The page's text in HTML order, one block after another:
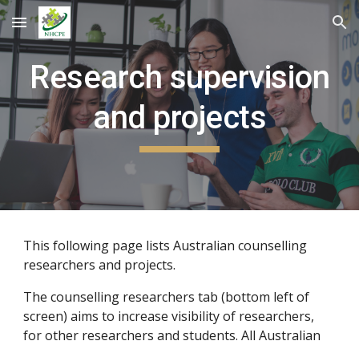
Skip to main content Skip to navigation
Research supervision
and projects
This following page lists Australian counselling
researchers and projects.
The counselling researchers tab (bottom left of
screen) aims to increase visibility of researchers,
for other researchers and students. All Australian